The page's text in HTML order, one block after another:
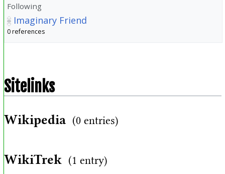
Following
Imaginary Friend
0 references
Sitelinks
Wikipedia (0 entries)
WikiTrek (1 entry)